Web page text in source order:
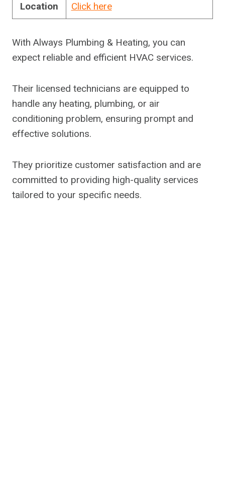
Location Click here
With Always Plumbing & Heating, you can
expect reliable and efficient HVAC services.
Their licensed technicians are equipped to
handle any heating, plumbing, or air
conditioning problem, ensuring prompt and
effective solutions.
They prioritize customer satisfaction and are
committed to providing high-quality services
tailored to your specific needs.